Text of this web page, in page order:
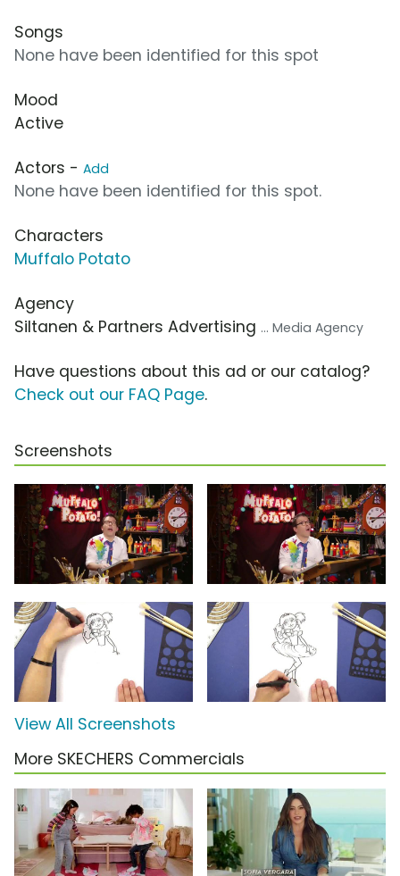
Songs
None have been identified for this spot
Mood
Active
Actors - Add
None have been identified for this spot.
Characters
Muffalo Potato
Agency
Siltanen & Partners Advertising ... Media Agency
Have questions about this ad or our catalog?
Check out our FAQ Page.
Screenshots
View All Screenshots
More SKECHERS Commercials